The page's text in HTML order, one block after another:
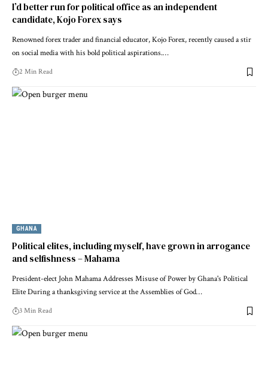
I’d better run for political office as an independent
candidate, Kojo Forex says
Renowned forex trader and financial educator, Kojo Forex, recently caused a stir
on social media with his bold political aspirations.…
2 Min Read
GHANA
Political elites, including myself, have grown in arrogance
and selfishness – Mahama
President-elect John Mahama Addresses Misuse of Power by Ghana's Political
Elite During a thanksgiving service at the Assemblies of God…
3 Min Read